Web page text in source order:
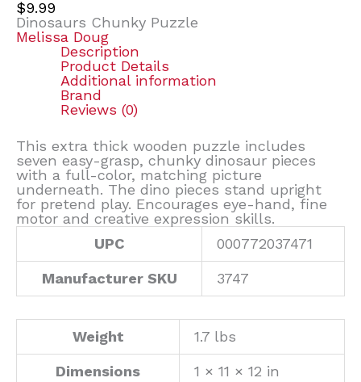
$9.99
Dinosaurs Chunky Puzzle
Melissa Doug
Description
Product Details
Additional information
Brand
Reviews (0)
This extra thick wooden puzzle includes
seven easy-grasp, chunky dinosaur pieces
with a full-color, matching picture
underneath. The dino pieces stand upright
for pretend play. Encourages eye-hand, fine
motor and creative expression skills.
UPC
000772037471
Manufacturer SKU 3747
Weight 1.7 lbs
Dimensions 1 × 11 × 12 in